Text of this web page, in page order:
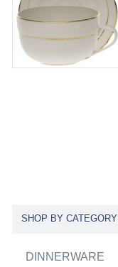
SHOP BY CATEGORY
DINNERWARE